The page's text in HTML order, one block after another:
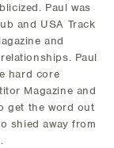
Paul was
and USA Track
and
Paul
hard core
Magazine and
get the word out
shied away from